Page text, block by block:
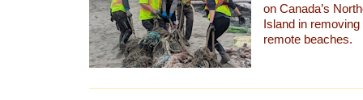
on Canada’s
Island in
remote beaches.